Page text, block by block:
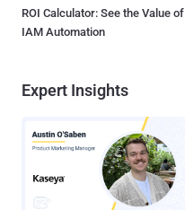
ROI Calculator: See the Value of
IAM Automation
Expert Insights